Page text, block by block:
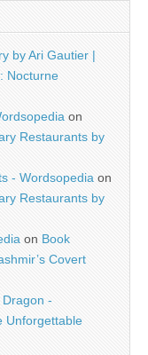
by Ari Gautier |
Nocturne
on
Restaurants by
- Wordsopedia on
Restaurants by
on Book
Covert
-
Unforgettable